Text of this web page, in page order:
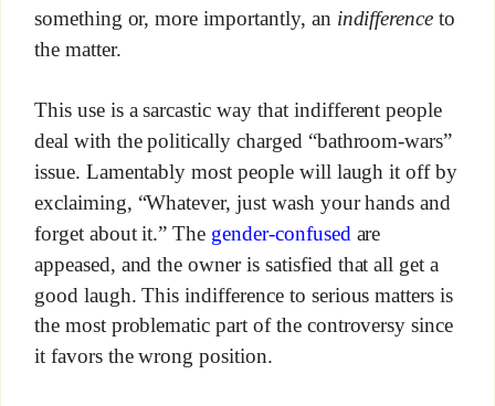
something or, more importantly, an indifference to
the matter.
This use is a sarcastic way that indifferent people
deal with the politically charged “bathroom-wars”
issue. Lamentably most people will laugh it off by
exclaiming, “Whatever, just wash your hands and
forget about it.” The gender-confused are
appeased, and the owner is satisfied that all get a
good laugh. This indifference to serious matters is
the most problematic part of the controversy since
it favors the wrong position.